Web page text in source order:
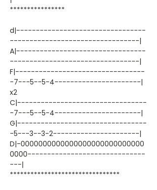
****************
d|---------------------------------
---------------------------------|
A|---------------------------------
---------------------------------|
F|---------------------------------
-7---5--5-4----------------------|
x2
C|---------------------------------
-7---5--5-4----------------------|
G|---------------------------------
-5---3--3-2----------------------|
D|-0000000000000000000000000000
0000------------------------------
---|
********************************